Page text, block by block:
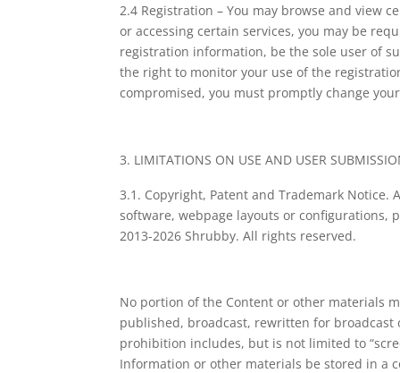
2.4 Registration – You may browse and view
or accessing certain services, you may be
registration information, be the sole user of
the right to monitor your use of the
compromised, you must promptly change
LIMITATIONS ON USE AND USER
3.1. Copyright, Patent and Trademark
software, webpage layouts or
2013-2026 Shrubby. All rights reserved.
No portion of the Content or other materials
published, broadcast, rewritten for
prohibition includes, but is not limited to
Information or other materials be stored in a